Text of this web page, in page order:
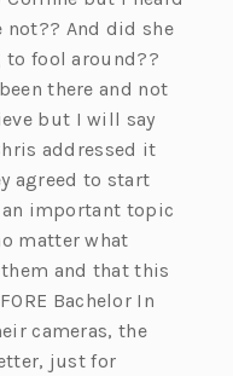
not?? And did she
to fool around??
there and not
but I will say
addressed it
agreed to start
important topic
matter what
and that this
Bachelor In
cameras, the
just for